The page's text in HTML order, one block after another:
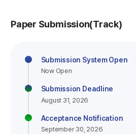
Paper Submission(Track)
Submission System Open
Now Open
Submission Deadline
August 31, 2026
Acceptance Notification
September 30, 2026